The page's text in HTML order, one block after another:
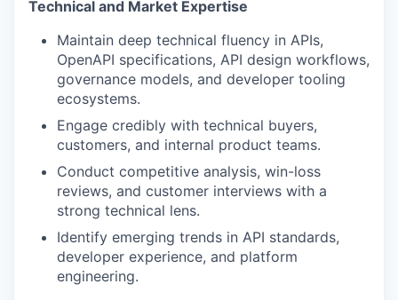
Technical and Market Expertise
Maintain deep technical fluency in APIs,
OpenAPI specifications, API design workflows,
governance models, and developer tooling
ecosystems.
Engage credibly with technical buyers,
customers, and internal product teams.
Conduct competitive analysis, win-loss
reviews, and customer interviews with a
strong technical lens.
Identify emerging trends in API standards,
developer experience, and platform
engineering.